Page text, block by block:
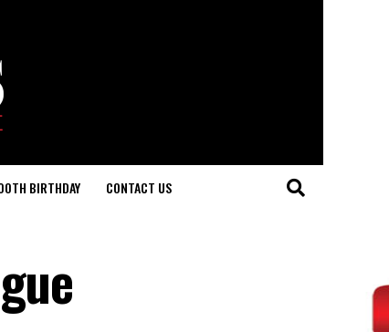
BIRTHDAY CONTACT US